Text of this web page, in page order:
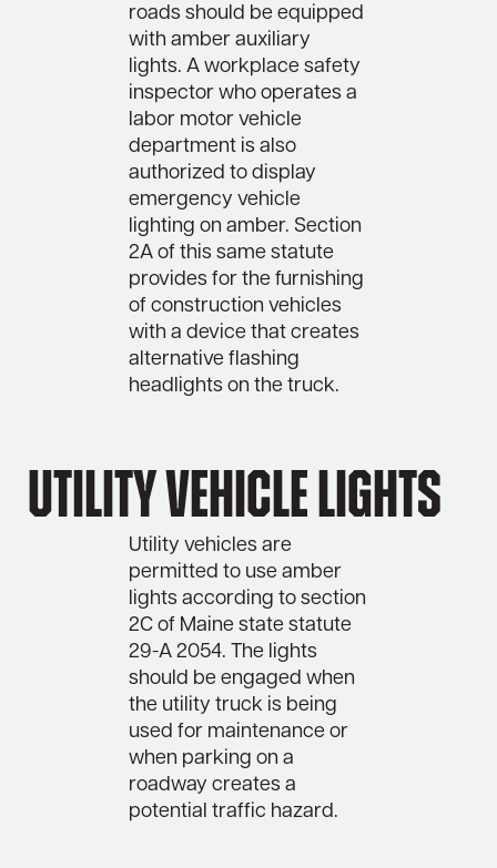
roads should be equipped
with amber auxiliary
lights. A workplace safety
inspector who operates a
labor motor vehicle
department is also
authorized to display
emergency vehicle
lighting on amber. Section
2A of this same statute
provides for the furnishing
of construction vehicles
with a device that creates
alternative flashing
headlights on the truck.
Utility Vehicle Lights
Utility vehicles are
permitted to use amber
lights according to section
2C of Maine state statute
29-A 2054. The lights
should be engaged when
the utility truck is being
used for maintenance or
when parking on a
roadway creates a
potential traffic hazard.